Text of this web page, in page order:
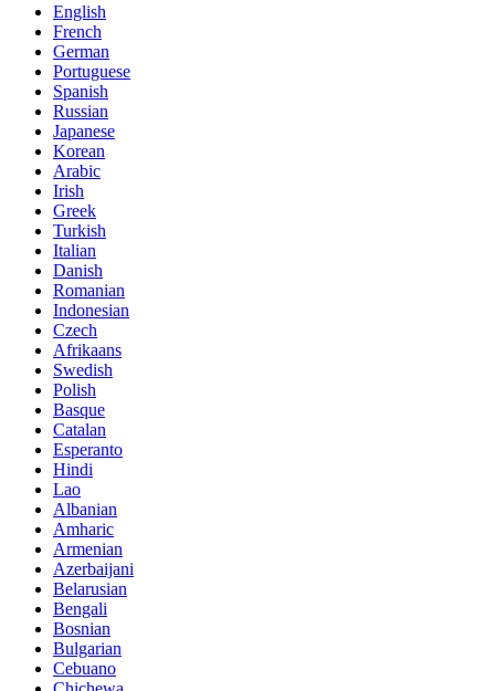
English
French
German
Portuguese
Spanish
Russian
Japanese
Korean
Arabic
Irish
Greek
Turkish
Italian
Danish
Romanian
Indonesian
Czech
Afrikaans
Swedish
Polish
Basque
Catalan
Esperanto
Hindi
Lao
Albanian
Amharic
Armenian
Azerbaijani
Belarusian
Bengali
Bosnian
Bulgarian
Cebuano